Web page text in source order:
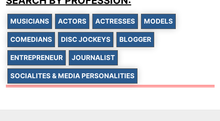
MUSICIANS ACTORS ACTRESSES MODELS
COMEDIANS DISC JOCKEYS BLOGGER
ENTREPRENEUR JOURNALIST
SOCIALITES & MEDIA PERSONALITIES